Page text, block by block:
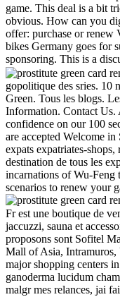
game. This deal is a bit
obvious. How can you
offer: purchase or renew
bikes Germany goes for
sponsoring. This is a
gopolitique des sries. 10
Green. Tous les blogs.
Information. Contact
confidence on our 100
are accepted Welcome
expats expatriates-
destination de tous les
incarnations of Wu-
scenarios to renew your
Fr est une boutique de
jaccuzzi, sauna et
proposons sont Sofitel
Mall of Asia, Intramuros,
major shopping centers
ganoderma lucidum
malgr mes relances, jai